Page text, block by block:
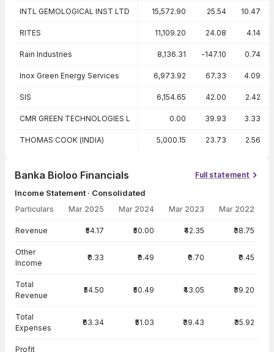
INTL GEMOLOGICAL INST LTD 15,572.90 25.54 10.47
RITES 11,109.20 24.08 4.14
Rain Industries 8,136.31 -147.10 0.74
Inox Green Energy Services 6,973.92 67.33 4.09
SIS 6,154.65 42.00 2.42
CMR GREEN TECHNOLOGIES L 0.00 39.93 3.33
THOMAS COOK (INDIA) 5,000.15 23.73 2.56
Banka Bioloo Financials Full statement
Income Statement · Consolidated
Particulars Mar 2025 Mar 2024 Mar 2023 Mar 2022
Revenue ₹54.17 ₹50.00 ₹42.35 ₹38.75
Other
Income
₹0.33 ₹0.49 ₹0.70 ₹0.45
Total
Revenue
₹54.50 ₹50.49 ₹43.05 ₹39.20
Total
Expenses
₹63.34 ₹51.03 ₹39.43 ₹35.92
Profit